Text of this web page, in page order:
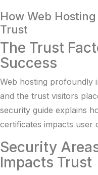
How Web
Trust
The Trust
Success
Web hosting profoundly
and the trust visitors
security guide explains
certificates impacts user
Security
Impacts Trust